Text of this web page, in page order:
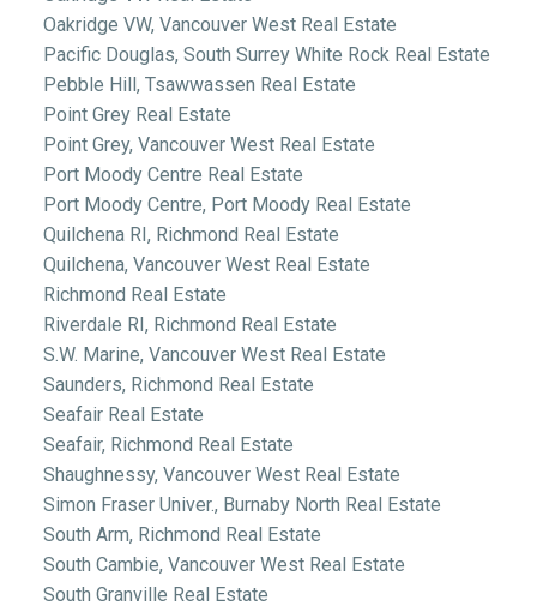
Oakridge VW, Vancouver West Real Estate
Pacific Douglas, South Surrey White Rock Real Estate
Pebble Hill, Tsawwassen Real Estate
Point Grey Real Estate
Point Grey, Vancouver West Real Estate
Port Moody Centre Real Estate
Port Moody Centre, Port Moody Real Estate
Quilchena RI, Richmond Real Estate
Quilchena, Vancouver West Real Estate
Richmond Real Estate
Riverdale RI, Richmond Real Estate
S.W. Marine, Vancouver West Real Estate
Saunders, Richmond Real Estate
Seafair Real Estate
Seafair, Richmond Real Estate
Shaughnessy, Vancouver West Real Estate
Simon Fraser Univer., Burnaby North Real Estate
South Arm, Richmond Real Estate
South Cambie, Vancouver West Real Estate
South Granville Real Estate